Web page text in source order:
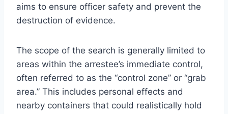
aims to ensure officer safety and prevent the
destruction of evidence.
The scope of the search is generally limited to
areas within the arrestee’s immediate control,
often referred to as the “control zone” or “grab
area.” This includes personal effects and
nearby containers that could realistically hold